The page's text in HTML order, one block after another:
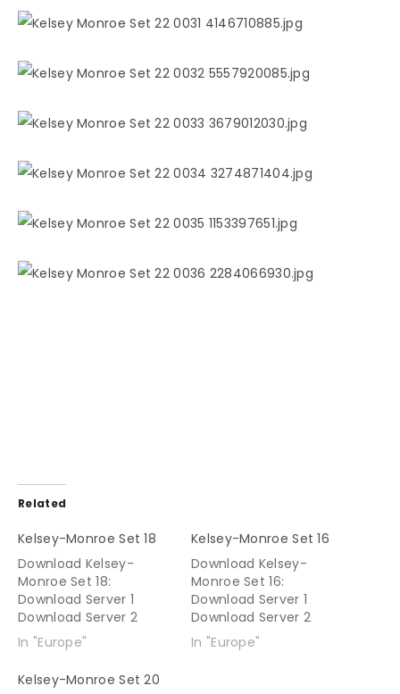
Related
Kelsey-Monroe Set 18
Download Kelsey-
Monroe Set 18:
Download Server 1
Download Server 2
In "Europe"
Kelsey-Monroe Set 16
Download Kelsey-
Monroe Set 16:
Download Server 1
Download Server 2
In "Europe"
Kelsey-Monroe Set 20